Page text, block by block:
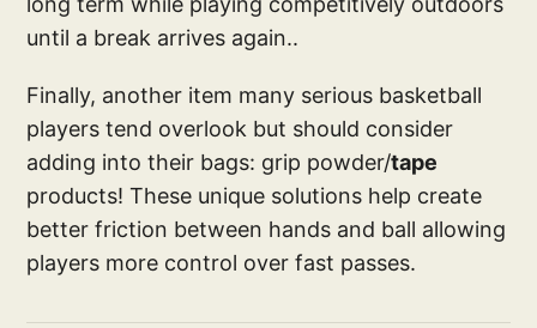
until a break arrives again..
Finally, another item many serious basketball
players tend overlook but should consider
adding into their bags: grip powder/tape
products! These unique solutions help create
better friction between hands and ball allowing
players more control over fast passes.